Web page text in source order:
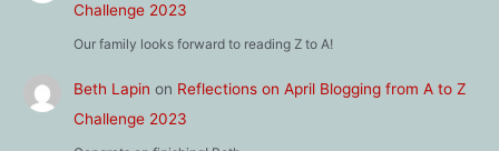
Challenge 2023
Our family looks forward to reading Z to A!
Beth Lapin on Reflections on April Blogging from A to Z
Challenge 2023